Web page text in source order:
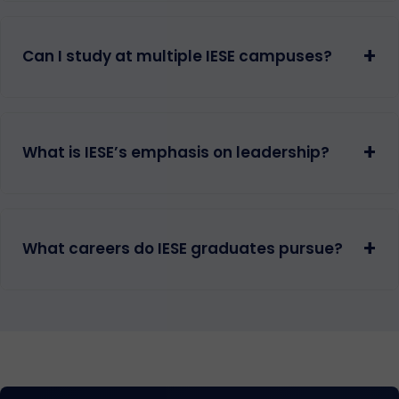
Can I study at multiple IESE campuses? +
What is IESE’s emphasis on leadership? +
What careers do IESE graduates pursue? +